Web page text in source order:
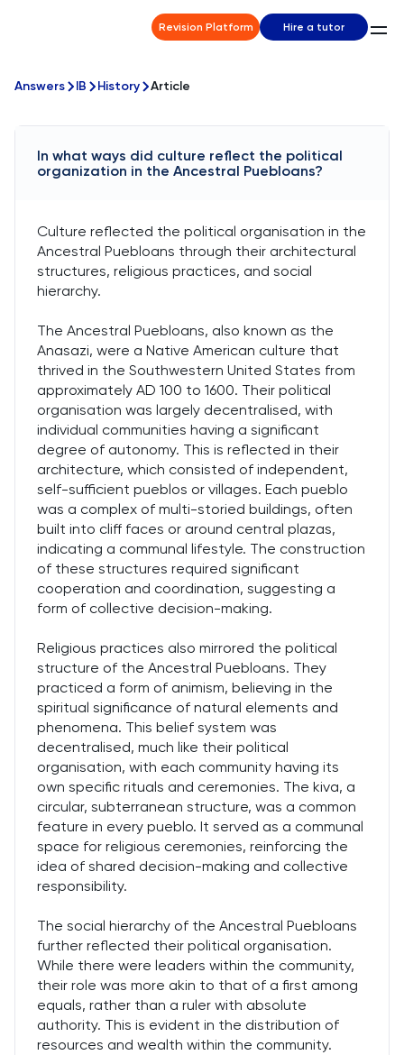
Revision Platform Hire a tutor
Answers IB History Article
In what ways did culture reflect the political
organization in the Ancestral Puebloans?
Culture reflected the political organisation in the
Ancestral Puebloans through their architectural
structures, religious practices, and social
hierarchy.
The Ancestral Puebloans, also known as the
Anasazi, were a Native American culture that
thrived in the Southwestern United States from
approximately AD 100 to 1600. Their political
organisation was largely decentralised, with
individual communities having a significant
degree of autonomy. This is reflected in their
architecture, which consisted of independent,
self-sufficient pueblos or villages. Each pueblo
was a complex of multi-storied buildings, often
built into cliff faces or around central plazas,
indicating a communal lifestyle. The construction
of these structures required significant
cooperation and coordination, suggesting a
form of collective decision-making.
Religious practices also mirrored the political
structure of the Ancestral Puebloans. They
practiced a form of animism, believing in the
spiritual significance of natural elements and
phenomena. This belief system was
decentralised, much like their political
organisation, with each community having its
own specific rituals and ceremonies. The kiva, a
circular, subterranean structure, was a common
feature in every pueblo. It served as a communal
space for religious ceremonies, reinforcing the
idea of shared decision-making and collective
responsibility.
The social hierarchy of the Ancestral Puebloans
further reflected their political organisation.
While there were leaders within the community,
their role was more akin to that of a first among
equals, rather than a ruler with absolute
authority. This is evident in the distribution of
resources and wealth within the community.